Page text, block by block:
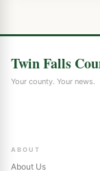
Twin Falls
Your county. Your news.
ABOUT
About Us